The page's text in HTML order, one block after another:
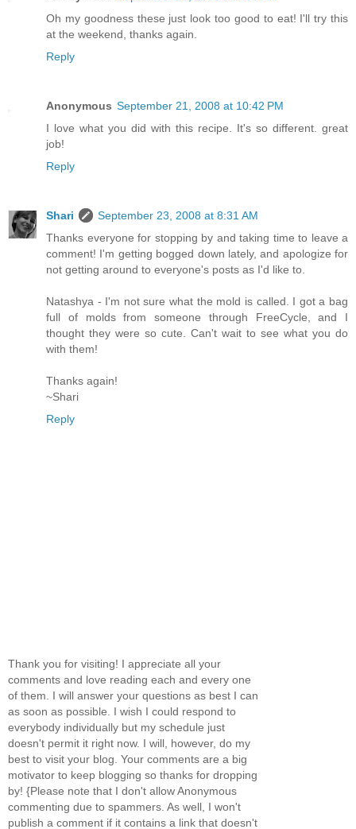
Oh my goodness these just look too good to eat! I'll try this
at the weekend, thanks again.
Reply
Anonymous September 21, 2008 at 10:42 PM
I love what you did with this recipe. It's so different. great
job!
Reply
Shari
September 23, 2008 at 8:31 AM
Thanks everyone for stopping by and taking time to leave a
comment! I'm getting bogged down lately, and apologize for
not getting around to everyone's posts as I'd like to.
Natashya - I'm not sure what the mold is called. I got a bag
full of molds from someone through FreeCycle, and I
thought they were so cute. Can't wait to see what you do
with them!
Thanks again!
~Shari
Reply
Thank you for visiting! I appreciate all your
comments and love reading each and every one
of them. I will answer your questions as best I can
as soon as possible. I wish I could respond to
everybody individually but my schedule just
doesn't permit it right now. I will, however, do my
best to visit your blog. Your comments are a big
motivator to keep blogging so thanks for dropping
by! {Please note that I don't allow Anonymous
commenting due to spammers. As well, I won't
publish a comment if it contains a link that doesn't